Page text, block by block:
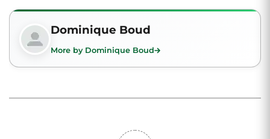
Dominique Boud
More by Dominique Boud